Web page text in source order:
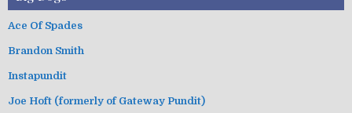
Ace Of Spades
Brandon Smith
Instapundit
Joe Hoft (formerly of Gateway Pundit)